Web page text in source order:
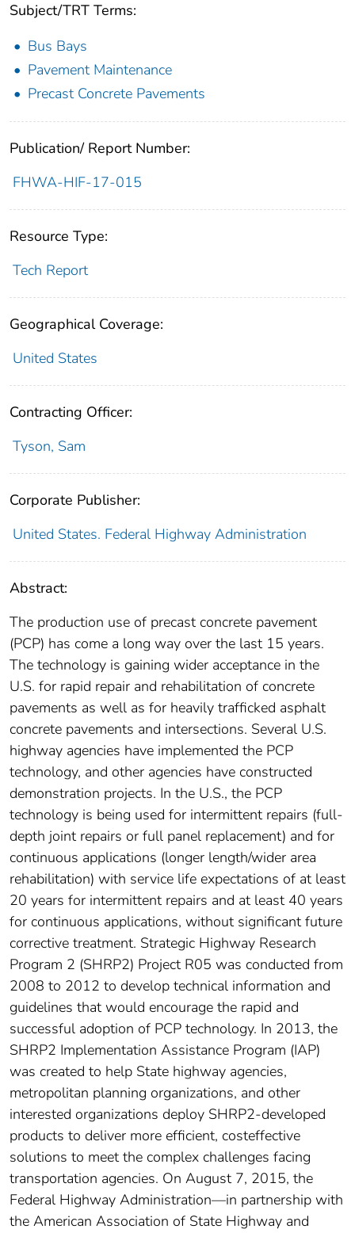
Subject/TRT Terms:
Bus Bays
Pavement Maintenance
Precast Concrete Pavements
Publication/ Report Number:
FHWA-HIF-17-015
Resource Type:
Tech Report
Geographical Coverage:
United States
Contracting Officer:
Tyson, Sam
Corporate Publisher:
United States. Federal Highway Administration
Abstract:
The production use of precast concrete pavement
(PCP) has come a long way over the last 15 years.
The technology is gaining wider acceptance in the
U.S. for rapid repair and rehabilitation of concrete
pavements as well as for heavily trafficked asphalt
concrete pavements and intersections. Several U.S.
highway agencies have implemented the PCP
technology, and other agencies have constructed
demonstration projects. In the U.S., the PCP
technology is being used for intermittent repairs (full-
depth joint repairs or full panel replacement) and for
continuous applications (longer length/wider area
rehabilitation) with service life expectations of at least
20 years for intermittent repairs and at least 40 years
for continuous applications, without significant future
corrective treatment. Strategic Highway Research
Program 2 (SHRP2) Project R05 was conducted from
2008 to 2012 to develop technical information and
guidelines that would encourage the rapid and
successful adoption of PCP technology. In 2013, the
SHRP2 Implementation Assistance Program (IAP)
was created to help State highway agencies,
metropolitan planning organizations, and other
interested organizations deploy SHRP2-developed
products to deliver more efficient, costeffective
solutions to meet the complex challenges facing
transportation agencies. On August 7, 2015, the
Federal Highway Administration—in partnership with
the American Association of State Highway and